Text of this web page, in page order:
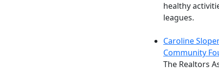
healthy
leagues.
Caroline
Community
The Realtors